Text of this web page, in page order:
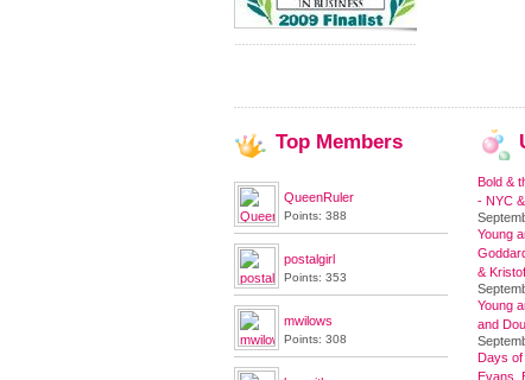
Top Members
QueenRuler
Points: 388
postalgirl
Points: 353
mwilows
Points: 308
Bold &
- NYC
Young
&
Young
and
Days of
Evans,